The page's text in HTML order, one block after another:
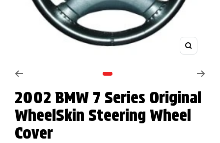
Zoom
2002 BMW 7 Series Original
WheelSkin Steering Wheel
Cover